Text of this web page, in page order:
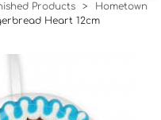
Products >
Hometown
Heart 12cm